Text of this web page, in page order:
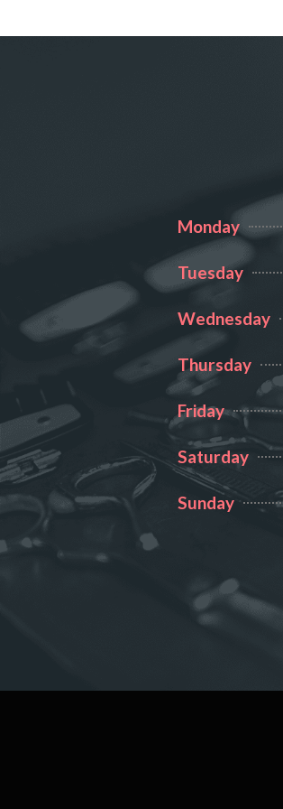
Monday
Tuesday
Wednesday
Thursday
Friday
Saturday
Sunday